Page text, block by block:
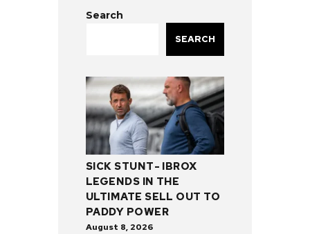
Search
SEARCH
SICK STUNT- IBROX
LEGENDS IN THE
ULTIMATE SELL OUT TO
PADDY POWER
August 8, 2026